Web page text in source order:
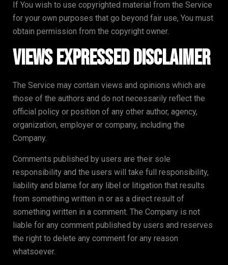
If You wish to use copyrighted material from the Service
for your own purposes that go beyond fair use, You must
obtain permission from the copyright owner.
Views Expressed Disclaimer
The Service may contain views and opinions which are
those of the authors and do not necessarily reflect the
official policy or position of any other author, agency,
organization, employer or company, including the
Company.
Comments published by users are their sole
responsibility and the users will take full responsibility,
liability and blame for any libel or litigation that results
from something written in or as a direct result of
something written in a comment. The Company is not
liable for any comment published by users and reserves
the right to delete any comment for any reason
whatsoever.